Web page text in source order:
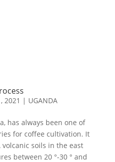
2021 | UGANDA
has always been one of
for coffee cultivation. It
soils in the east
between 20 °-30 ° and